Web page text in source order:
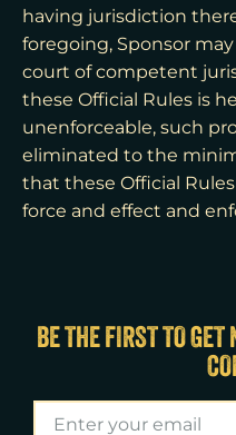
having jurisdiction
foregoing, Sponsor
court of competent
these Official Rules is
unenforceable, such
eliminated to the
that these Official
force and effect and
BE THE FIRST TO